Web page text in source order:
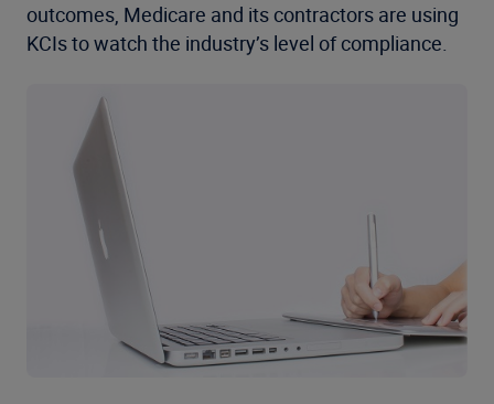
outcomes, Medicare and its contractors are using
KCIs to watch the industry’s level of compliance.